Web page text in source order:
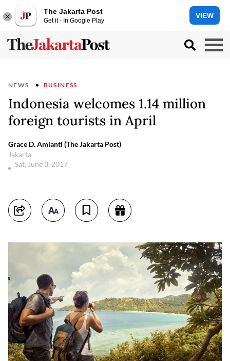
The Jakarta Post
Get it - In Google Play
VIEW
NEWS BUSINESS
Indonesia welcomes 1.14 million
foreign tourists in April
Grace D. Amianti (The Jakarta Post)
Jakarta
Sat, June 3, 2017